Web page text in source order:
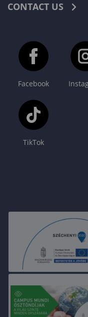
CONTACT US
Facebook
TikTok